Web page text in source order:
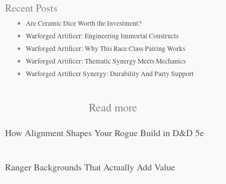
Recent Posts
Are Ceramic Dice Worth the Investment?
Warforged Artificer: Engineering Immortal Constructs
Warforged Artificer: Why This Race Class Pairing Works
Warforged Artificer: Thematic Synergy Meets Mechanics
Warforged Artificer Synergy: Durability And Party Support
Read more
How Alignment Shapes Your Rogue Build in D&D 5e
Ranger Backgrounds That Actually Add Value